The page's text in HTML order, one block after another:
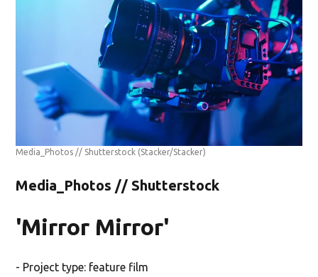
Media_Photos // Shutterstock (Stacker/Stacker)
Media_Photos // Shutterstock
'Mirror Mirror'
- Project type: feature film